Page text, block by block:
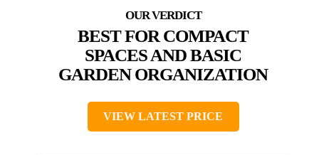
BEST FOR COMPACT
SPACES AND BASIC
GARDEN ORGANIZATION
VIEW LATEST PRICE